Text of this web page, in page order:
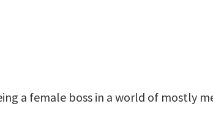
a female boss in a world of mostly